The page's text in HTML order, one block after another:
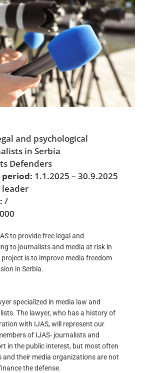
and psychological
in Serbia
Defenders
1.1.2025 – 30.9.2025
/
to provide free legal and
to journalists and media at risk in
is to improve media freedom
in Serbia.
specialized in media law and
The lawyer, who has a history of
with IJAS, will represent our
of IJAS- journalists and
in the public interest, but most often
and their media organizations are not
the defense.